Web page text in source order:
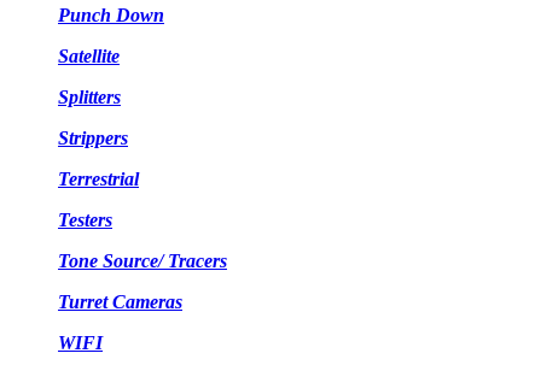
Punch Down
Satellite
Splitters
Strippers
Terrestrial
Testers
Tone Source/ Tracers
Turret Cameras
WIFI